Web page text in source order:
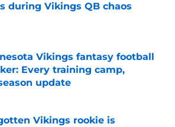
during Vikings QB chaos
by on Invalid Date
Vikings fantasy football
Every training camp,
update
by on Invalid Date
Vikings rookie is